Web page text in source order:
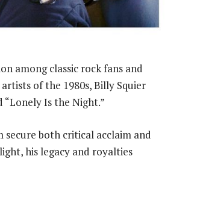
among classic rock fans and
of the 1980s, Billy Squier
“Lonely Is the Night.”
secure both critical acclaim and
his legacy and royalties